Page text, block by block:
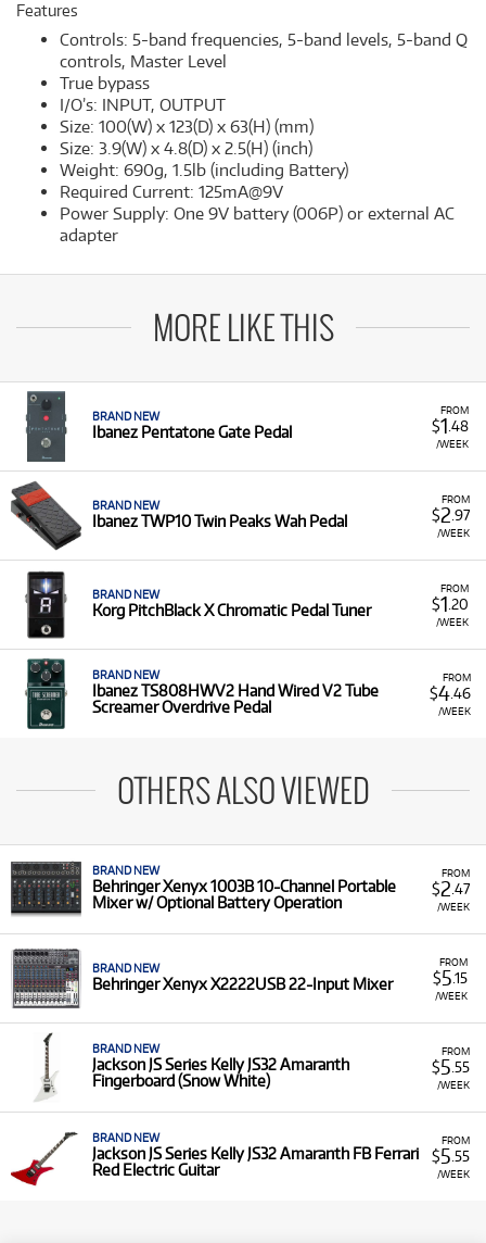
Features
Controls: 5-band frequencies, 5-band levels, 5-band Q
controls, Master Level
True bypass
I/O’s: INPUT, OUTPUT
Size: 100(W) x 123(D) x 63(H) (mm)
Size: 3.9(W) x 4.8(D) x 2.5(H) (inch)
Weight: 690g, 1.5lb (including Battery)
Required Current: 125mA@9V
Power Supply: One 9V battery (006P) or external AC
adapter
MORE LIKE THIS
FROM
$1 .48
/WEEK
BRAND NEW
Ibanez Pentatone Gate Pedal
FROM
$2 .97
/WEEK
BRAND NEW
Ibanez TWP10 Twin Peaks Wah Pedal
FROM
$1 .20
/WEEK
BRAND NEW
Korg PitchBlack X Chromatic Pedal Tuner
FROM
$4.46
/WEEK
BRAND NEW
Ibanez TS808HWV2 Hand Wired V2 Tube
Screamer Overdrive Pedal
OTHERS ALSO VIEWED
FROM
$2 .47
/WEEK
BRAND NEW
Behringer Xenyx 1003B 10-Channel Portable
Mixer w/ Optional Battery Operation
FROM
$5.15
/WEEK
BRAND NEW
Behringer Xenyx X2222USB 22-Input Mixer
FROM
$5 .55
/WEEK
BRAND NEW
Jackson JS Series Kelly JS32 Amaranth
Fingerboard (Snow White)
FROM
$5 .55
/WEEK
BRAND NEW
Jackson JS Series Kelly JS32 Amaranth FB Ferrari
Red Electric Guitar